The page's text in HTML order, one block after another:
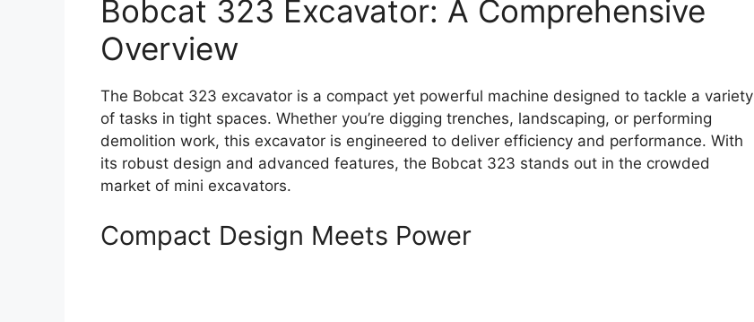
Bobcat 323 Excavator: A Comprehensive
Overview
The Bobcat 323 excavator is a compact yet powerful machine designed to tackle a variety
of tasks in tight spaces. Whether you’re digging trenches, landscaping, or performing
demolition work, this excavator is engineered to deliver efficiency and performance. With
its robust design and advanced features, the Bobcat 323 stands out in the crowded
market of mini excavators.
Compact Design Meets Power